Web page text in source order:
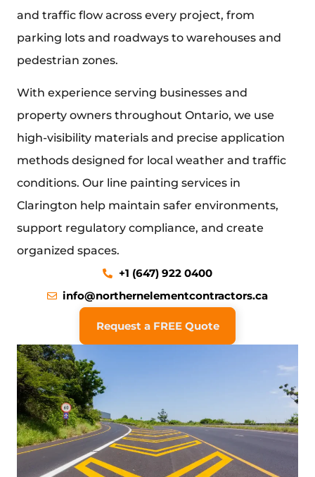
and traffic flow across every project, from
parking lots and roadways to warehouses and
pedestrian zones.
With experience serving businesses and
property owners throughout Ontario, we use
high-visibility materials and precise application
methods designed for local weather and traffic
conditions. Our line painting services in
Clarington help maintain safer environments,
support regulatory compliance, and create
organized spaces.
+1 (647) 922 0400
info@northernelementcontractors.ca
Request a FREE Quote